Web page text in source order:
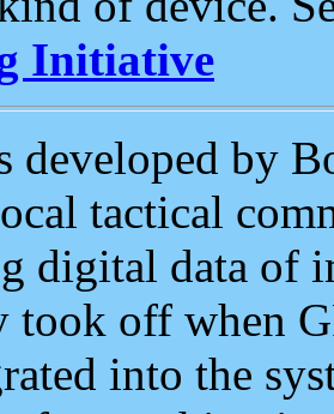
Initiative
developed by
tactical
digital data of
took off when
into the